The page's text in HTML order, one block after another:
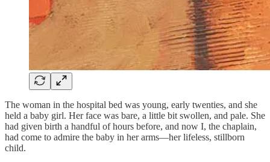
The woman in the hospital bed was young, early twenties, and she
held a baby girl. Her face was bare, a little bit swollen, and pale. She
had given birth a handful of hours before, and now I, the chaplain,
had come to admire the baby in her arms—her lifeless, stillborn
child.